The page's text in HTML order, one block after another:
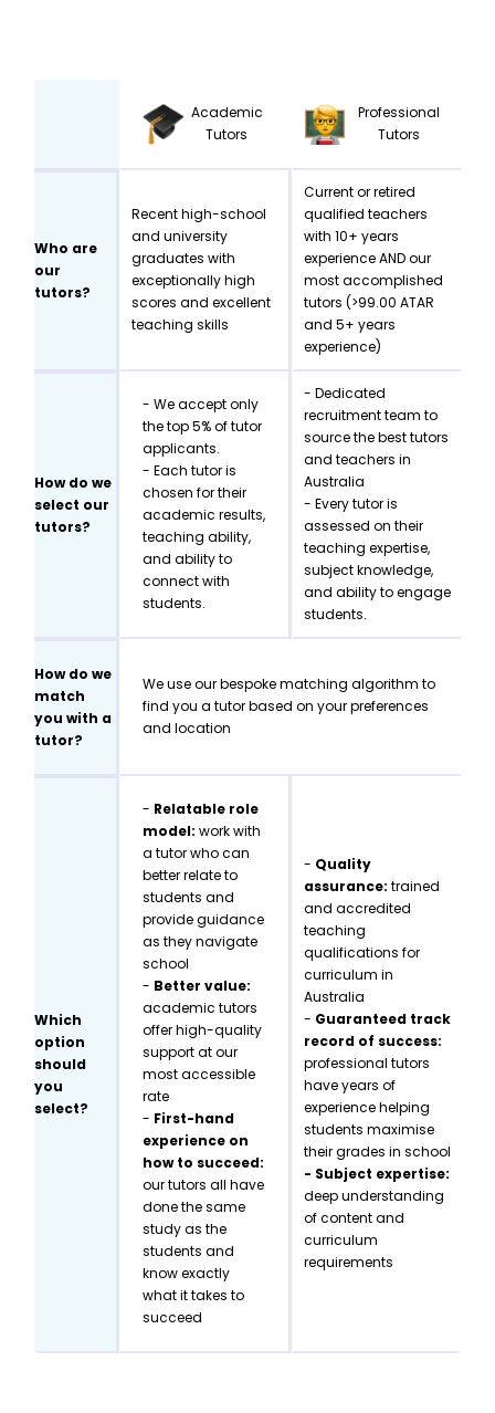
Academic
Tutors
Professional
Tutors
Who are
our
tutors?
Recent high-school
and university
graduates with
exceptionally high
scores and excellent
teaching skills
Current or retired
qualified teachers
with 10+ years
experience AND our
most accomplished
tutors (>99.00 ATAR
and 5+ years
experience)
How do we
select our
tutors?
- We accept only
the top 5% of tutor
applicants.
- Each tutor is
chosen for their
academic results,
teaching ability,
and ability to
connect with
students.
- Dedicated
recruitment team to
source the best tutors
and teachers in
Australia
- Every tutor is
assessed on their
teaching expertise,
subject knowledge,
and ability to engage
students.
How do we
match
you with a
tutor?
We use our bespoke matching algorithm to
find you a tutor based on your preferences
and location
Which
option
should
you
select?
- Relatable role
model:work with
a tutor who can
better relate to
students and
provide guidance
as they navigate
school
- Better value:
academic tutors
offer high-quality
support at our
most accessible
rate
- First-hand
experience on
how to succeed:
our tutors all have
done the same
study as the
students and
know exactly
what it takes to
succeed
- Quality
assurance: trained
and accredited
teaching
qualifications for
curriculum in
Australia
- Guaranteed track
record of success:
professional tutors
have years of
experience helping
students maximise
their grades in school
- Subject expertise:
deep understanding
of content and
curriculum
requirements